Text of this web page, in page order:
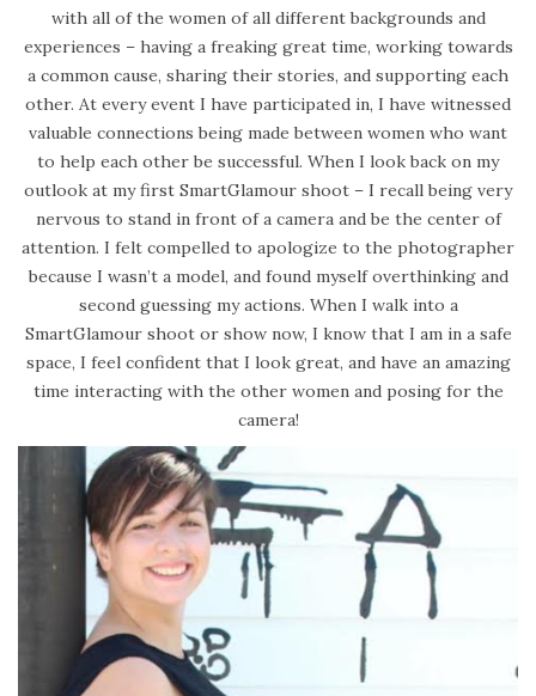
with all of the women of all different backgrounds and
experiences – having a freaking great time, working towards
a common cause, sharing their stories, and supporting each
other. At every event I have participated in, I have witnessed
valuable connections being made between women who want
to help each other be successful. When I look back on my
outlook at my first SmartGlamour shoot – I recall being very
nervous to stand in front of a camera and be the center of
attention. I felt compelled to apologize to the photographer
because I wasn’t a model, and found myself overthinking and
second guessing my actions. When I walk into a
SmartGlamour shoot or show now, I know that I am in a safe
space, I feel confident that I look great, and have an amazing
time interacting with the other women and posing for the
camera!